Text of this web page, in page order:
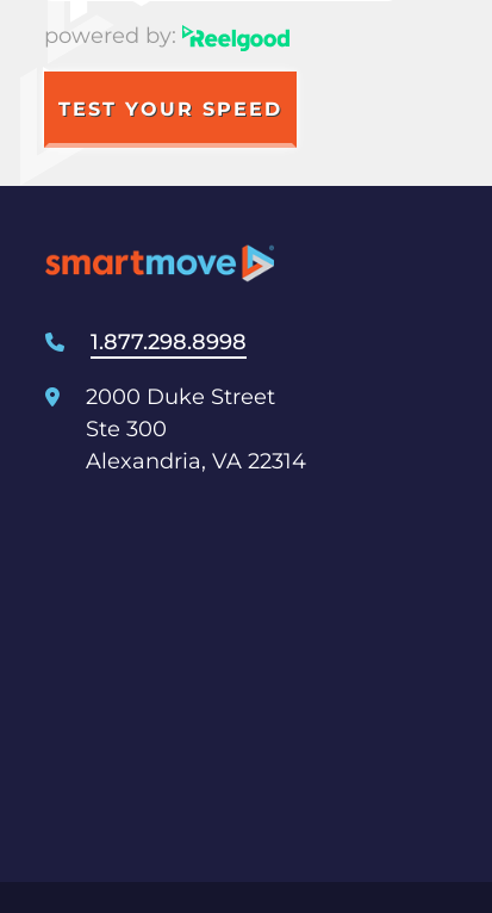
powered by:
TEST YOUR SPEED
1.877.298.8998
2000 Duke Street
Ste 300
Alexandria, VA 22314